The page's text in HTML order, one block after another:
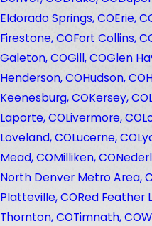
Eldorado Springs, COErie,
Firestone, COFort Collins,
Galeton, COGill, COGlen
Henderson, COHudson, CO
Keenesburg, COKersey, CO
Laporte, COLivermore, CO
Loveland, COLucerne, CO
Mead, COMilliken, CO
North Denver Metro Area,
Platteville, CORed Feather
Thornton, COTimnath, CO